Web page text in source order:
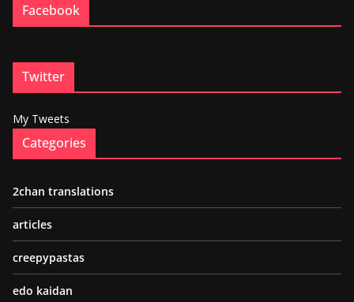
Facebook
Twitter
My Tweets
Categories
2chan translations
articles
creepypastas
edo kaidan